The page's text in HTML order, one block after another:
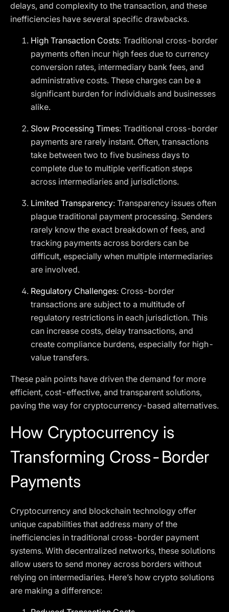
delays, and complexity to the transaction, and these
inefficiencies have several specific drawbacks.
High Transaction Costs: Traditional cross-border
payments often incur high fees due to currency
conversion rates, intermediary bank fees, and
administrative costs. These charges can be a
significant burden for individuals and businesses
alike.
Slow Processing Times: Traditional cross-border
payments are rarely instant. Often, transactions
take between two to five business days to
complete due to multiple verification steps
across intermediaries and jurisdictions.
Limited Transparency: Transparency issues often
plague traditional payment processing. Senders
rarely know the exact breakdown of fees, and
tracking payments across borders can be
difficult, especially when multiple intermediaries
are involved.
Regulatory Challenges: Cross-border
transactions are subject to a multitude of
regulatory restrictions in each jurisdiction. This
can increase costs, delay transactions, and
create compliance burdens, especially for high-
value transfers.
These pain points have driven the demand for more
efficient, cost-effective, and transparent solutions,
paving the way for cryptocurrency-based alternatives.
How Cryptocurrency is
Transforming Cross-Border
Payments
Cryptocurrency and blockchain technology offer
unique capabilities that address many of the
inefficiencies in traditional cross-border payment
systems. With decentralized networks, these solutions
allow users to send money across borders without
relying on intermediaries. Here’s how crypto solutions
are making a difference: